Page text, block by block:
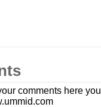
comments here